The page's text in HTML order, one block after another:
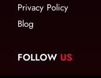
Privacy Policy
Blog
FOLLOW US